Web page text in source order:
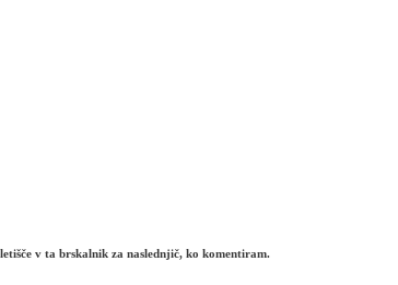
v ta brskalnik za naslednjič, ko komentiram.